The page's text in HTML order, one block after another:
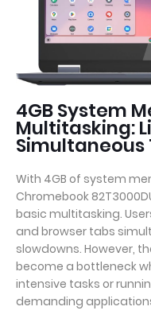
4GB System
Multitasking:
Simultaneous
With 4GB of system
Chromebook
basic multitasking.
and browser tabs
slowdowns. However,
become a bottleneck
intensive tasks or
demanding